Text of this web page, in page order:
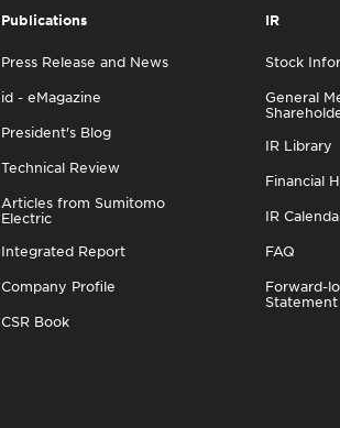
Publications
Press Release and News
id - eMagazine
President's Blog
Technical Review
Articles from Sumitomo
Electric
Integrated Report
Company Profile
CSR Book
IR
Stock
General
IR Library
Financial
IR
FAQ
Forward-
Statement